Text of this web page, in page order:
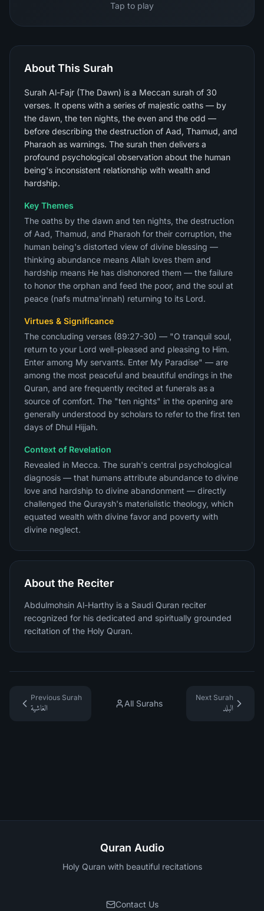
Tap to play
About This Surah
Surah Al-Fajr (The Dawn) is a Meccan surah of 30
verses. It opens with a series of majestic oaths — by
the dawn, the ten nights, the even and the odd —
before describing the destruction of Aad, Thamud, and
Pharaoh as warnings. The surah then delivers a
profound psychological observation about the human
being's inconsistent relationship with wealth and
hardship.
Key Themes
The oaths by the dawn and ten nights, the destruction
of Aad, Thamud, and Pharaoh for their corruption, the
human being's distorted view of divine blessing —
thinking abundance means Allah loves them and
hardship means He has dishonored them — the failure
to honor the orphan and feed the poor, and the soul at
peace (nafs mutma'innah) returning to its Lord.
Virtues & Significance
The concluding verses (89:27-30) — "O tranquil soul,
return to your Lord well-pleased and pleasing to Him.
Enter among My servants. Enter My Paradise" — are
among the most peaceful and beautiful endings in the
Quran, and are frequently recited at funerals as a
source of comfort. The "ten nights" in the opening are
generally understood by scholars to refer to the first ten
days of Dhul Hijjah.
Context of Revelation
Revealed in Mecca. The surah's central psychological
diagnosis — that humans attribute abundance to divine
love and hardship to divine abandonment — directly
challenged the Quraysh's materialistic theology, which
equated wealth with divine favor and poverty with
divine neglect.
About the Reciter
Abdulmohsin Al-Harthy is a Saudi Quran reciter
recognized for his dedicated and spiritually grounded
recitation of the Holy Quran.
Previous Surah
الغاشية
All Surahs
Next Surah
البلد
Quran Audio
Holy Quran with beautiful recitations
Contact Us